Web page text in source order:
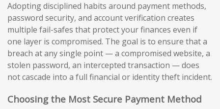
Adopting disciplined habits around payment methods,
password security, and account verification creates
multiple fail-safes that protect your finances even if
one layer is compromised. The goal is to ensure that a
breach at any single point — a compromised website, a
stolen password, an intercepted transaction — does
not cascade into a full financial or identity theft incident.
Choosing the Most Secure Payment Method